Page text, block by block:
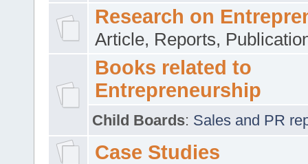
Research on
Article, Reports,
Books related to
Entrepreneurship
Child Boards: Sales and PR
Case Studies